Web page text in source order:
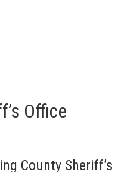
Office
County Sheriff’s